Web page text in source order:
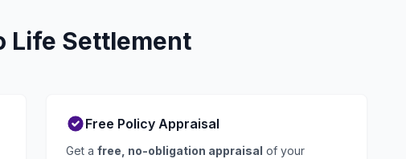
Life Settlement
Free Policy Appraisal
Get a free, no-obligation appraisal of your